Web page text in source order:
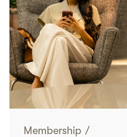
Membership /